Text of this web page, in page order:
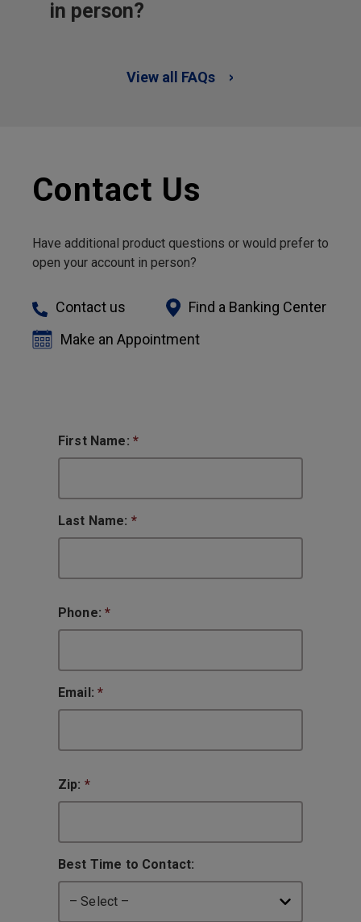
in person?
View all FAQs
Contact Us
Have additional product questions or would prefer to
open your account in person?
Contact us
Find a Banking Center
Make an Appointment
First Name: *
Last Name: *
Phone:*
Email:*
Zip: *
Best Time to Contact: